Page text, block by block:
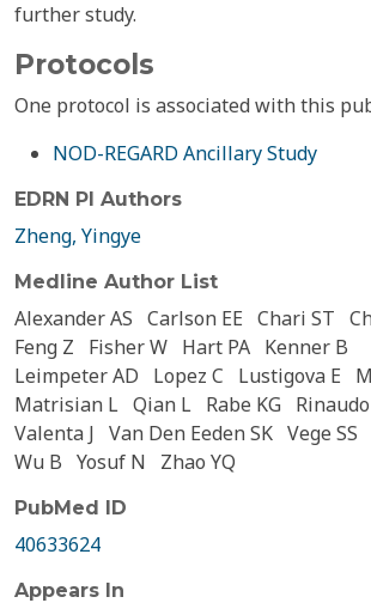
further study.
Protocols
One protocol is associated with this
NOD-REGARD Ancillary Study
EDRN PI Authors
Zheng, Yingye
Medline Author List
Alexander AS Carlson EE Chari ST
Feng Z
Fisher W Hart PA Kenner B
Leimpeter AD
Lopez C Lustigova E
Matrisian L Qian L Rabe KG Rinaudo
Valenta J Van Den Eeden SK Vege SS
Wu B Yosuf N Zhao YQ
PubMed ID
40633624
Appears In